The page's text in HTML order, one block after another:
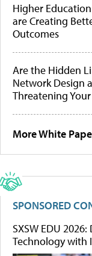
Higher
are Creating
Outcomes
Are the Hidden
Network Design
Threatening Your
More White
SPONSORED
SXSW EDU
Technology with